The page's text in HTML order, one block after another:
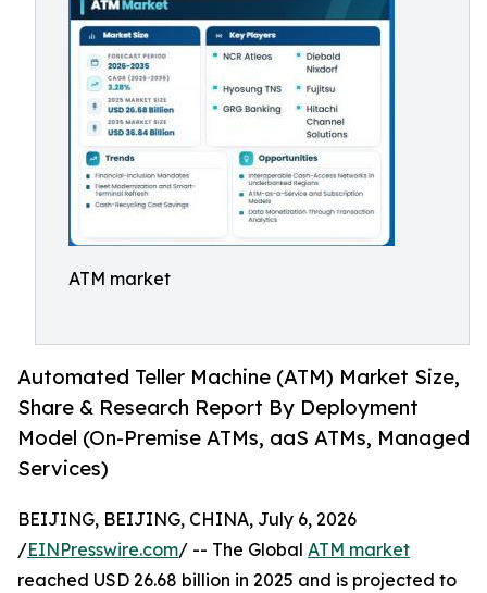
ATM market
Automated Teller Machine (ATM) Market Size,
Share & Research Report By Deployment
Model (On-Premise ATMs, aaS ATMs, Managed
Services)
BEIJING, BEIJING, CHINA, July 6, 2026
/EINPresswire.com/ -- The Global ATM market
reached USD 26.68 billion in 2025 and is projected to